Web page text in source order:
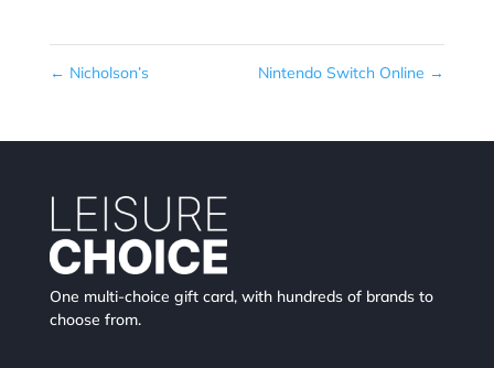
← Nicholson’s Nintendo Switch Online →
One multi-choice gift card, with hundreds of brands to
choose from.